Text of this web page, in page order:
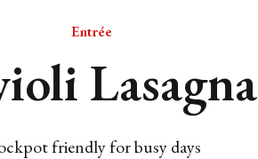
Entrée
Lasagna
friendly for busy days